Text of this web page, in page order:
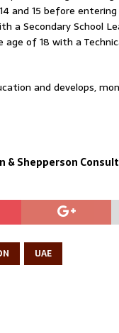
and 15 before
a Secondary School
of 18 with a
and develops,
& Shepperson
UAE